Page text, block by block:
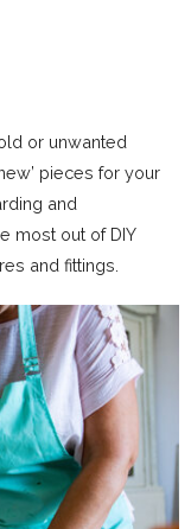
or unwanted
pieces for your
and
most out of DIY
and fittings.